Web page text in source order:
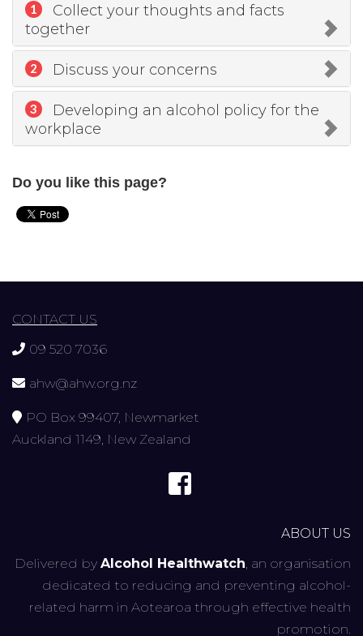
1
Collect your thoughts and facts
together
2 Discuss your concerns
3
Developing an alcohol policy for the
workplace
Do you like this page?
CONTACT US
09 520 7036
ahw@ahw.org.nz
PO Box 99407, Newmarket
Auckland 1149, New Zealand
ABOUT US
Delivered by Alcohol Healthwatch , an organisation
dedicated to reducing and preventing alcohol-
related harm in Aotearoa through effective health
promotion.